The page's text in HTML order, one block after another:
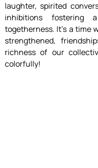
laughter, spirited
inhibitions fostering
togetherness. It’s a time
strengthened,
richness of our
colorfully!